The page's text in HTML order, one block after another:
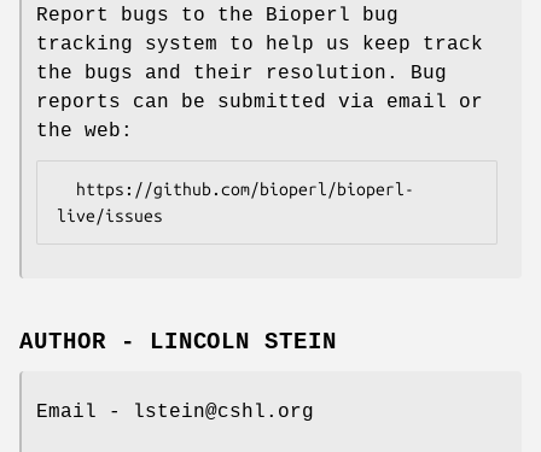
Report bugs to the Bioperl bug
tracking system to help us keep track
the bugs and their resolution. Bug
reports can be submitted via email or
the web:
AUTHOR - LINCOLN STEIN
Email - lstein@cshl.org